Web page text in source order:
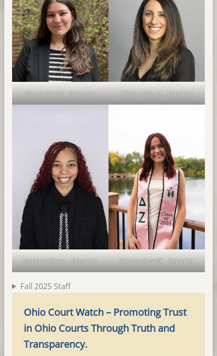
Maeve Kozak – Reporter Allison Piskula – Reporter
Jazmyne Shaw – Reporter Stephanie Neff – Reporter
Fall 2025 Staff
Ohio Court Watch – Promoting Trust
in Ohio Courts Through Truth and
Transparency.